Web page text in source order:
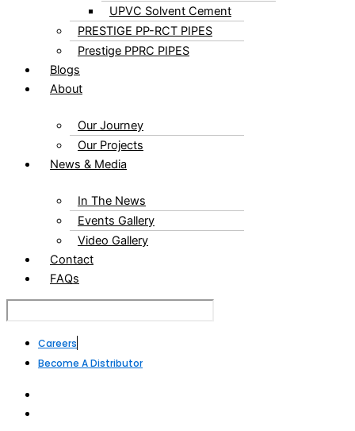
UPVC Solvent Cement
PRESTIGE PP-RCT PIPES
Prestige PPRC PIPES
Blogs
About
Our Journey
Our Projects
News & Media
In The News
Events Gallery
Video Gallery
Contact
FAQs
Careers
Become A Distributor